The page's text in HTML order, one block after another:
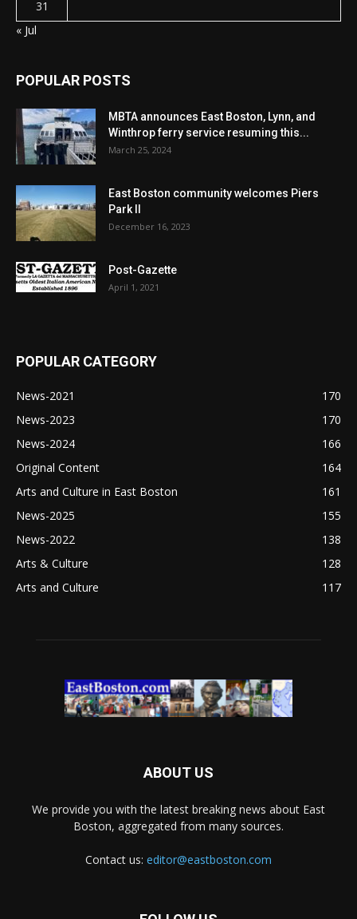
31
« Jul
POPULAR POSTS
MBTA announces East Boston, Lynn, and
Winthrop ferry service resuming this...
March 25, 2024
East Boston community welcomes Piers
Park II
December 16, 2023
Post-Gazette
April 1, 2021
POPULAR CATEGORY
News-2021
170
News-2023
170
News-2024
166
Original Content
164
Arts and Culture in East Boston
161
News-2025
155
News-2022
138
Arts & Culture
128
Arts and Culture
117
ABOUT US
We provide you with the latest breaking news about East
Boston, aggregated from many sources.
Contact us: editor@eastboston.com